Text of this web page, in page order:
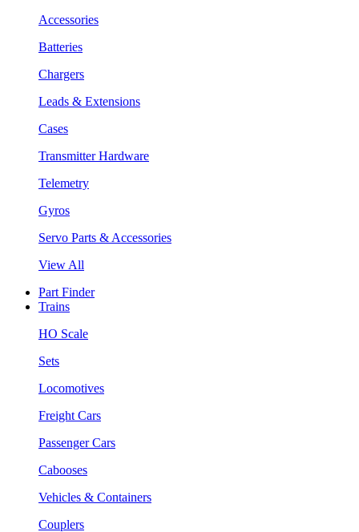
Accessories
Batteries
Chargers
Leads & Extensions
Cases
Transmitter Hardware
Telemetry
Gyros
Servo Parts & Accessories
View All
Part Finder
Trains
HO Scale
Sets
Locomotives
Freight Cars
Passenger Cars
Cabooses
Vehicles & Containers
Couplers